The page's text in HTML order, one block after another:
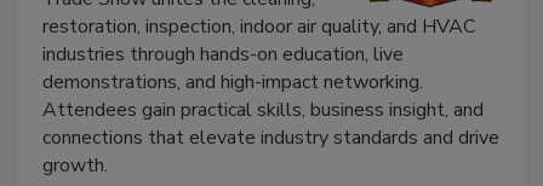
Trade Show unites the cleaning,
restoration, inspection, indoor air quality, and HVAC
industries through hands-on education, live
demonstrations, and high-impact networking.
Attendees gain practical skills, business insight, and
connections that elevate industry standards and drive